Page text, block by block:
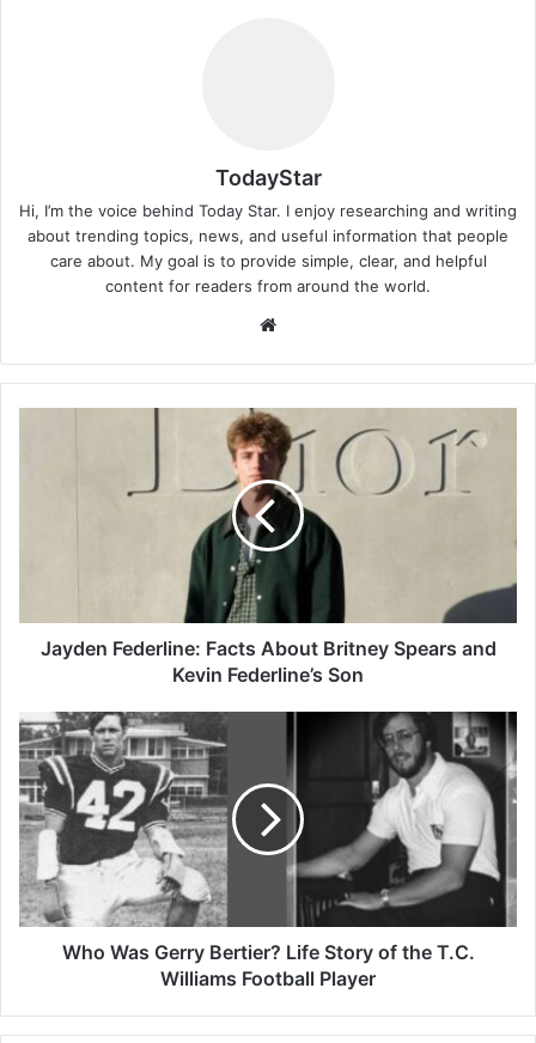
TodayStar
Hi, I’m the voice behind Today Star. I enjoy researching and writing
about trending topics, news, and useful information that people
care about. My goal is to provide simple, clear, and helpful
content for readers from around the world.
Federline’s
Jayden Federline: Facts About Britney Spears and
Kevin Federline’s Son
Who
Was
Gerry
Bertier?
Life
Story
of
the
T.C.
WilliamsWho Was Gerry Bertier? Life Story of the T.C.
Williams Football Player